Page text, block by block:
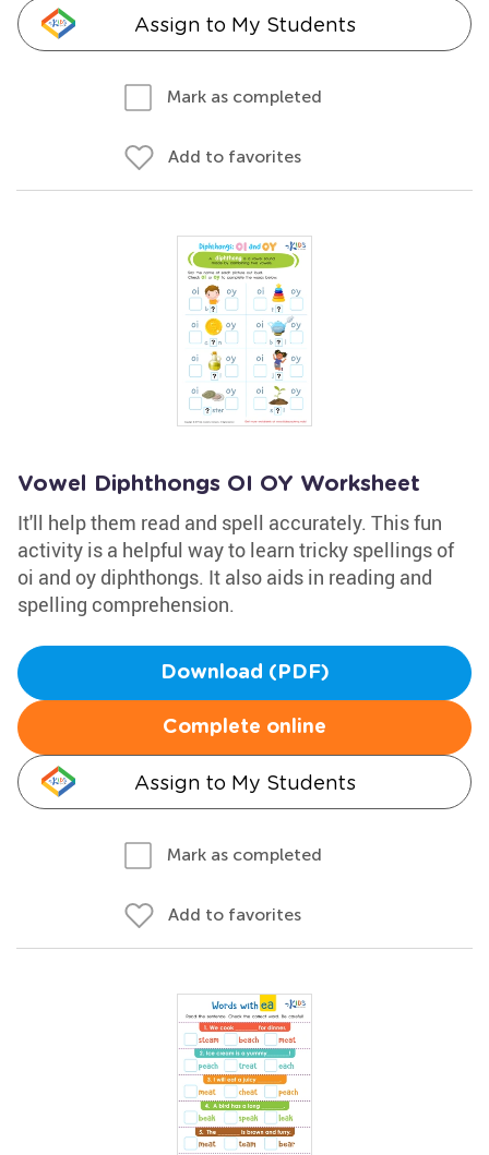
Assign to My Students
Mark as completed
Add to favorites
Vowel Diphthongs OI OY Worksheet
It'll help them read and spell accurately. This fun
activity is a helpful way to learn tricky spellings of
oi and oy diphthongs. It also aids in reading and
spelling comprehension.
Download (PDF)
Complete online
Assign to My Students
Mark as completed
Add to favorites